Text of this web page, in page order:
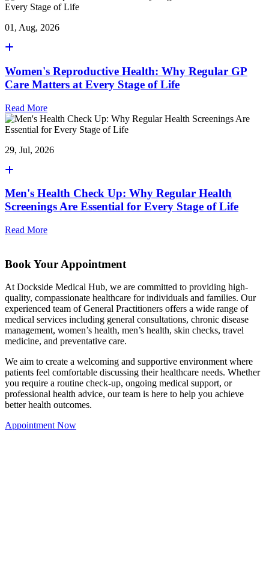
01, Aug, 2026
Women's Reproductive Health: Why Regular GP
Care Matters at Every Stage of Life
Read More
29, Jul, 2026
Men's Health Check Up: Why Regular Health
Screenings Are Essential for Every Stage of Life
Read More
Book Your Appointment
At Dockside Medical Hub, we are committed to providing high-
quality, compassionate healthcare for individuals and families. Our
experienced team of General Practitioners offers a wide range of
medical services including general consultations, chronic disease
management, women’s health, men’s health, skin checks, travel
medicine, and preventative care.
We aim to create a welcoming and supportive environment where
patients feel comfortable discussing their healthcare needs. Whether
you require a routine check-up, ongoing medical support, or
professional health advice, our team is here to help you achieve
better health outcomes.
Appointment Now